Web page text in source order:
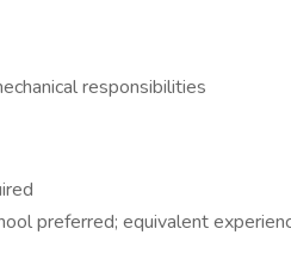
responsibilities
preferred; equivalent